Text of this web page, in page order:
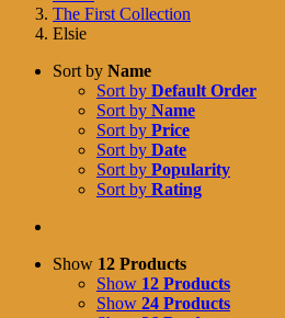
The First Collection
Elsie
Sort by Name
Sort by Default Order
Sort by Name
Sort by Price
Sort by Date
Sort by Popularity
Sort by Rating
Show 12 Products
Show 12 Products
Show 24 Products